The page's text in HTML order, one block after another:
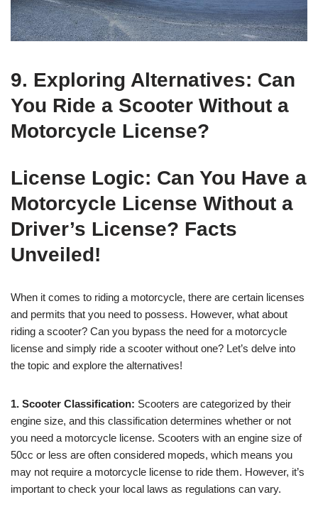
9. Exploring Alternatives: Can
You Ride a Scooter Without a
Motorcycle License?
License Logic: Can You Have a
Motorcycle License Without a
Driver’s License? Facts
Unveiled!
When it comes to riding a motorcycle, there are certain licenses
and permits that you need to possess. However, what about
riding a scooter? Can you bypass the need for a motorcycle
license and simply ride a scooter without one? Let’s delve into
the topic and explore the alternatives!
1. Scooter Classification: Scooters are categorized by their
engine size, and this classification determines whether or not
you need a motorcycle license. Scooters with an engine size of
50cc or less are often considered mopeds, which means you
may not require a motorcycle license to ride them. However, it’s
important to check your local laws as regulations can vary.